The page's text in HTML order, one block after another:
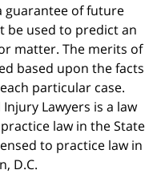
guarantee of future
be used to predict an
matter. The merits of
based upon the facts
particular case.
Lawyers is a law
law in the State
to practice law in
D.C.